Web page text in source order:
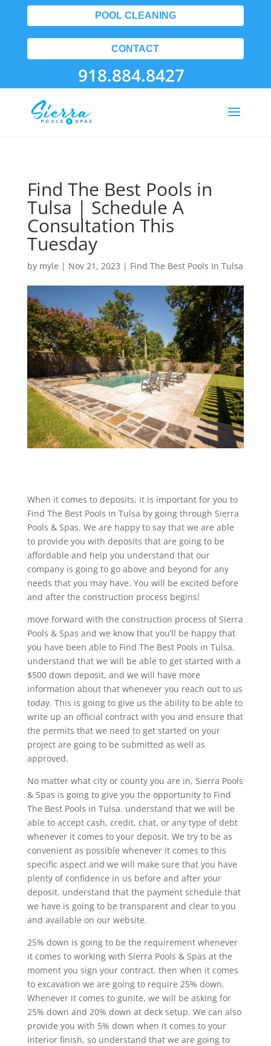
POOL CLEANING
CONTACT
918.884.8427
Find The Best Pools in
Tulsa | Schedule A
Consultation This
Tuesday
by myle | Nov 21, 2023 | Find The Best Pools In Tulsa
When it comes to deposits, it is important for you to
Find The Best Pools in Tulsa by going through Sierra
Pools & Spas. We are happy to say that we are able
to provide you with deposits that are going to be
affordable and help you understand that our
company is going to go above and beyond for any
needs that you may have. You will be excited before
and after the construction process begins!
move forward with the construction process of Sierra
Pools & Spas and we know that you’ll be happy that
you have been able to Find The Best Pools in Tulsa.
understand that we will be able to get started with a
$500 down deposit, and we will have more
information about that whenever you reach out to us
today. This is going to give us the ability to be able to
write up an official contract with you and ensure that
the permits that we need to get started on your
project are going to be submitted as well as
approved.
No matter what city or county you are in, Sierra Pools
& Spas is going to give you the opportunity to Find
The Best Pools in Tulsa. understand that we will be
able to accept cash, credit, chat, or any type of debt
whenever it comes to your deposit. We try to be as
convenient as possible whenever it comes to this
specific aspect and we will make sure that you have
plenty of confidence in us before and after your
deposit. understand that the payment schedule that
we have is going to be transparent and clear to you
and available on our website.
25% down is going to be the requirement whenever
it comes to working with Sierra Pools & Spas at the
moment you sign your contract. then when it comes
to excavation we are going to require 25% down.
Whenever it comes to gunite, we will be asking for
25% down and 20% down at deck setup. We can also
provide you with 5% down when it comes to your
interior finish, so understand that we are going to